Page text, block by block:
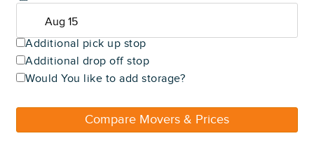
Additional pick up stop
Additional drop off stop
Would You like to add storage?
Compare Movers & Prices